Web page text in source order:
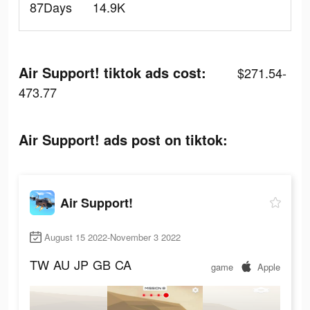
87Days
14.9K
Air Support! tiktok ads cost:
$271.54-
473.77
Air Support! ads post on tiktok:
Air Support!
August 15 2022-November 3 2022
TW AU JP GB CA game Apple